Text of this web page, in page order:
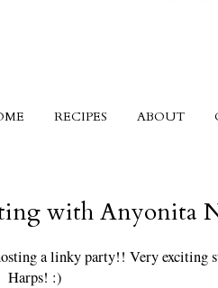
RECIPES ABOUT
with Anyonita
a linky party!! Very exciting
Harps! :)